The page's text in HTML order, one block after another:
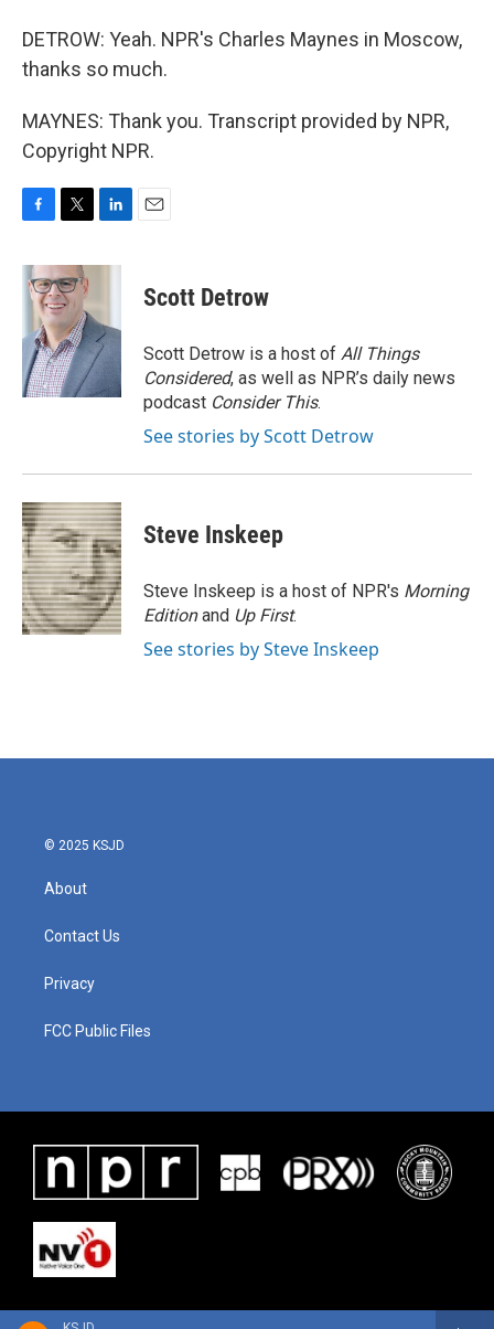
DETROW: Yeah. NPR's Charles Maynes in Moscow,
thanks so much.
MAYNES: Thank you. Transcript provided by NPR,
Copyright NPR.
c
e
o
k
i
t
t
e
r
n
d
I
n
Scott Detrow
Scott Detrow is a host of All Things
Considered, as well as NPR’s daily news
podcast Consider This.
See stories by Scott Detrow
Steve Inskeep
Steve Inskeep is a host of NPR's Morning
Editionand Up First.
See stories by Steve Inskeep
© 2025 KSJD
About
Contact Us
Privacy
FCC Public Files